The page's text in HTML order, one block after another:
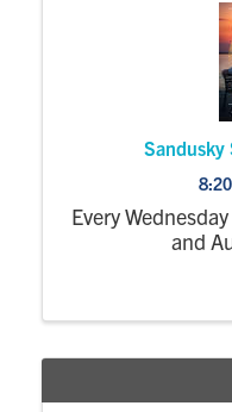
Sandusky
Every
and